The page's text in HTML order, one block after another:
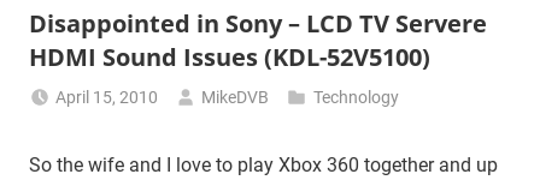
Disappointed in Sony – LCD TV Servere
HDMI Sound Issues (KDL-52V5100)
April 15, 2010 MikeDVB Technology
So the wife and I love to play Xbox 360 together and up